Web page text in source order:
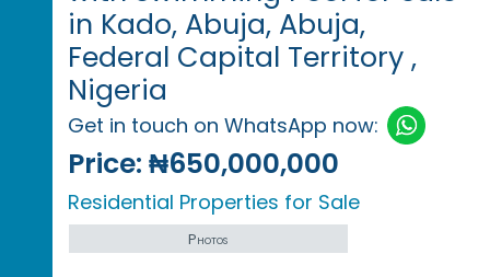
in Kado, Abuja, Abuja,
Federal Capital Territory ,
Nigeria
Get in touch on WhatsApp now:
Price: ₦650,000,000
Residential Properties for Sale
Photos